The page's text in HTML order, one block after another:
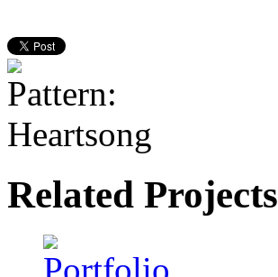
Related Projects